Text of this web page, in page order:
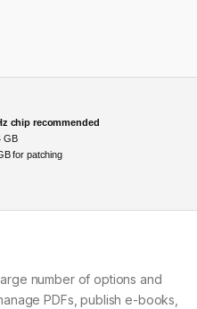
chip recommended
GB
for patching
number of options and
PDFs, publish e-books,